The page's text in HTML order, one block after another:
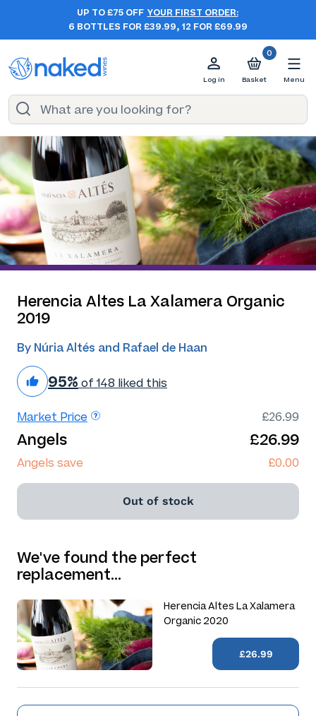
UP TO £75 OFF YOUR FIRST ORDER:
6 BOTTLES FOR £39.99, 12 FOR £69.99
Log in
0
Basket Menu
Herencia Altes La Xalamera Organic
2019
By Núria Altés and Rafael de Haan
95% of 148 liked this
Market Price £26.99
Angels £26.99
Angels save £0.00
Out of stock
We've found the perfect
replacement…
Herencia Altes La Xalamera
Organic 2020
£26.99